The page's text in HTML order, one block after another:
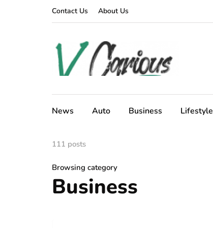
Contact Us About Us
News Auto Business Lifestyle
111 posts
Browsing category
Business